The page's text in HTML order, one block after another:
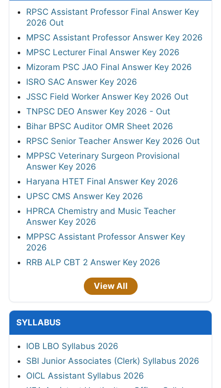
RPSC Assistant Professor Final Answer Key
2026 Out
MPSC Assistant Professor Answer Key 2026
MPSC Lecturer Final Answer Key 2026
Mizoram PSC JAO Final Answer Key 2026
ISRO SAC Answer Key 2026
JSSC Field Worker Answer Key 2026 Out
TNPSC DEO Answer Key 2026 - Out
Bihar BPSC Auditor OMR Sheet 2026
RPSC Senior Teacher Answer Key 2026 Out
MPPSC Veterinary Surgeon Provisional
Answer Key 2026
Haryana HTET Final Answer Key 2026
UPSC CMS Answer Key 2026
HPRCA Chemistry and Music Teacher
Answer Key 2026
MPPSC Assistant Professor Answer Key
2026
RRB ALP CBT 2 Answer Key 2026
View All
SYLLABUS
IOB LBO Syllabus 2026
SBI Junior Associates (Clerk) Syllabus 2026
OICL Assistant Syllabus 2026